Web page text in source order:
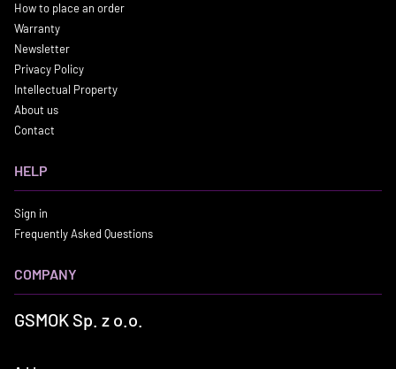
How to place an order
Warranty
Newsletter
Privacy Policy
Intellectual Property
About us
Contact
HELP
Sign in
Frequently Asked Questions
COMPANY
GSMOK Sp. z o.o.